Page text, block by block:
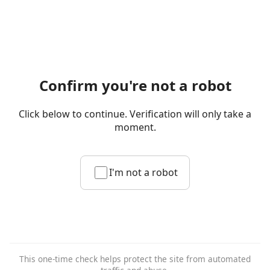
Confirm you're not a robot
Click below to continue. Verification will only take a
moment.
I'm not a robot
This one-time check helps protect the site from automated